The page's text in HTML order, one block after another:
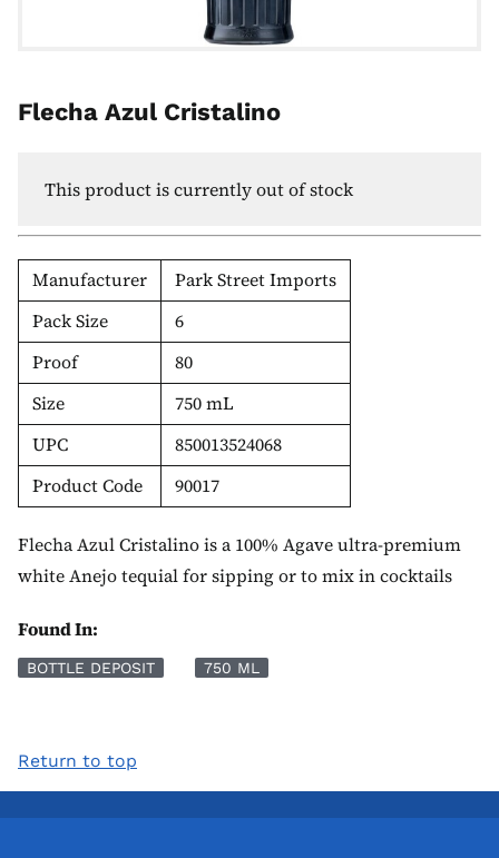
Flecha Azul Cristalino
This product is currently out of stock
Manufacturer
Park Street Imports
Pack Size
6
Proof
80
Size
750 mL
UPC
850013524068
Product Code
90017
Flecha Azul Cristalino is a 100% Agave ultra-premium
white Anejo tequial for sipping or to mix in cocktails
Found In:
BOTTLE DEPOSIT 750 ML
Return to top